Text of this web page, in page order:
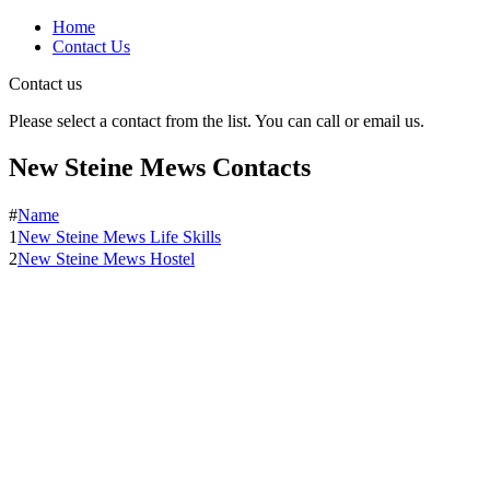
Home
Contact Us
Contact us
Please select a contact from the list. You can call or email us.
New Steine Mews Contacts
#Name
1New Steine Mews Life Skills
2New Steine Mews Hostel